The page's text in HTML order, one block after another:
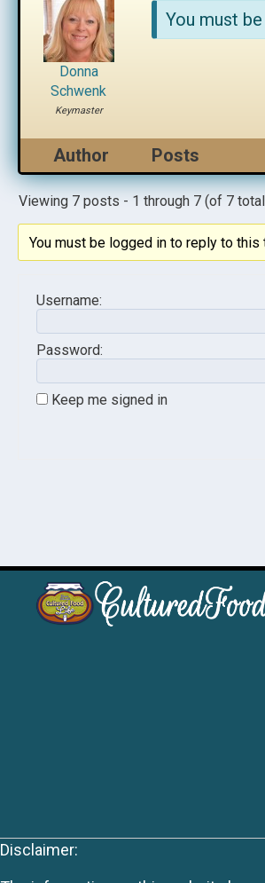
Donna
Schwenk
Keymaster
You must
Author Posts
Viewing 7 posts - 1 through 7 (of 7
You must be logged in to reply to this
Username:
Password:
Keep me signed in
Disclaimer: